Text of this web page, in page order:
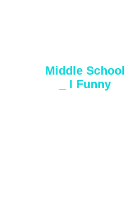
Middle School
_ I Funny